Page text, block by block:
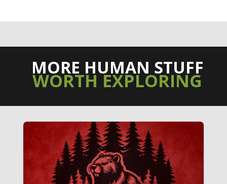
MORE HUMAN STUFF
WORTH EXPLORING